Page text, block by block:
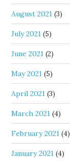
August 2021 (3)
July 2021 (5)
June 2021 (2)
May 2021 (5)
April 2021 (3)
March 2021 (4)
February 2021 (4)
January 2021 (4)